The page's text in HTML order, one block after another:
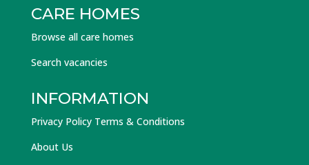
CARE HOMES
Browse all care homes
Search vacancies
INFORMATION
Privacy Policy Terms & Conditions
About Us